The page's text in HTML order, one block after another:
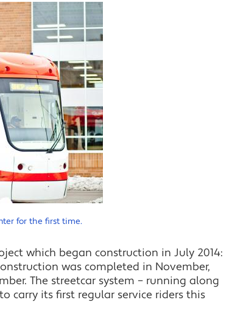
for the first time.
which began construction in July 2014:
was completed in November,
The streetcar system – running along
carry its first regular service riders this